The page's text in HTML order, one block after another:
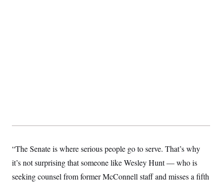
“The Senate is where serious people go to serve. That’s why
it’s not surprising that someone like Wesley Hunt — who is
seeking counsel from former McConnell staff and misses a fifth